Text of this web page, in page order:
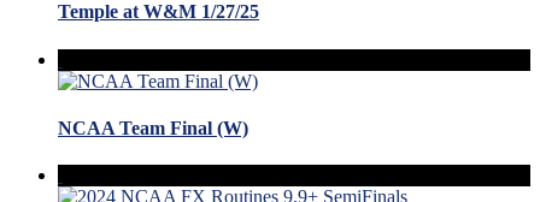
Temple at W&M 1/27/25
NCAA Team Final (W)